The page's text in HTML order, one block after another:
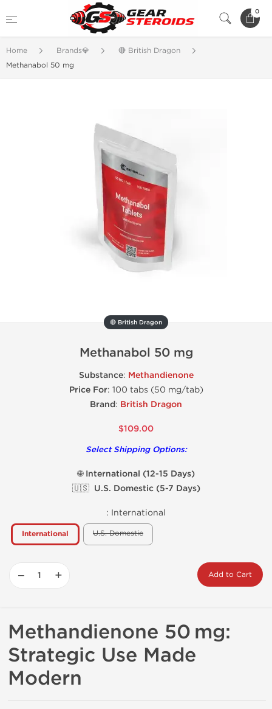
0
Home Brands💎
🔴 British Dragon
Methanabol 50 mg
🔴 British Dragon
Methanabol 50 mg
Substance: Methandienone
Price For: 100 tabs (50 mg/tab)
Brand: British Dragon
$109.00
Select Shipping Options:
🌐 International (12-15 Days)
🇺🇸 U.S. Domestic (5-7 Days)
: International
International U.S. Domestic
− + Add to Cart
Methandienone 50 mg:
Strategic Use Made
Modern